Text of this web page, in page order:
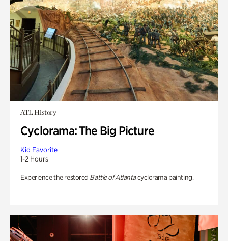
ATL History
Cyclorama: The Big Picture
Kid Favorite
1-2 Hours
Experience the restored Battle of Atlantacyclorama painting.